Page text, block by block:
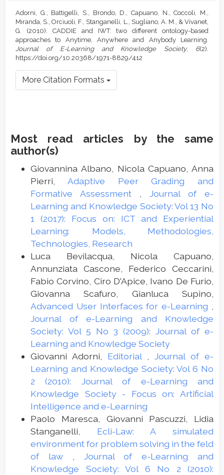
Adorni, G., Battigelli, S., Brondo, D., Capuano, N., Coccoli, M.,
Miranda, S., Orciuoli, F., Stanganelli, L., Sugliano, A. M., & Vivanet,
G. (2010). CADDIE and IWT: two different ontology-based
approaches to Anytime, Anywhere and Anybody Learning.
Journal of E-Learning and Knowledge Society, 6(2).
https://doi.org/10.20368/1971-8829/412
More Citation Formats
Most read articles by the same
author(s)
Giovannina Albano, Nicola Capuano, Anna
Pierri, Adaptive Peer Grading and
Formative Assessment
Journal of e-
Learning and Knowledge Society: Vol 13 No
1 (2017): Focus on: ICT and Experiential
Learning: Models, Methodologies,
Technologies, Research
Luca Bevilacqua, Nicola Capuano,
Annunziata Cascone, Federico Ceccarini,
Fabio Corvino, Ciro D'Apice, Ivano De Furio,
Giovanna Scafuro, Gianluca Supino,
Advanced User Interfaces for e-Learning
Journal of e-Learning and Knowledge
Society: Vol 5 No 3 (2009): Journal of e-
Learning and Knowledge Society
Giovanni Adorni, Editorial
Journal of e-
Learning and Knowledge Society: Vol 6 No
2 (2010): Journal of e-Learning and
Knowledge Society - Focus on: Artificial
Intelligence and e-Learning
Paolo Maresca, Giovanni Pascuzzi, Lidia
Stanganelli, Ecli-Law: A simulated
environment for problem solving in the feld
of law
Journal of e-Learning and
Knowledge Society: Vol 6 No 2 (2010):